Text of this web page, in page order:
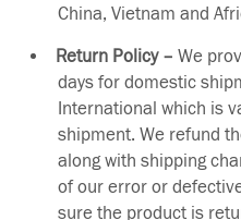
China, Vietnam and
Return Policy – We
days for domestic
International which is
shipment. We refund
along with shipping
of our error or
sure the product is